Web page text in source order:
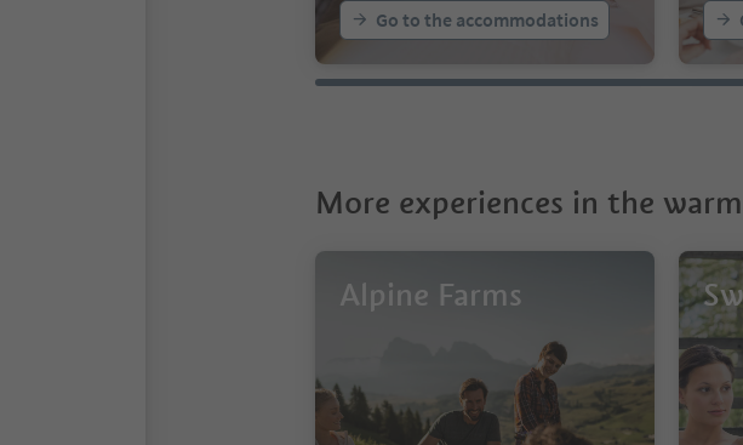
Go to the accommodations
More experiences in the
Alpine Farms